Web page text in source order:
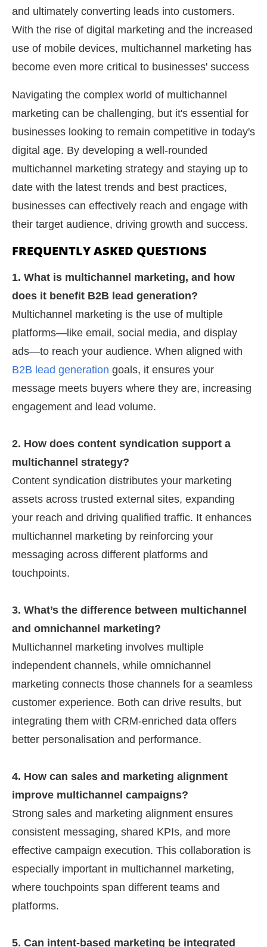
and ultimately converting leads into customers.
With the rise of digital marketing and the increased
use of mobile devices, multichannel marketing has
become even more critical to businesses' success
Navigating the complex world of multichannel
marketing can be challenging, but it's essential for
businesses looking to remain competitive in today's
digital age. By developing a well-rounded
multichannel marketing strategy and staying up to
date with the latest trends and best practices,
businesses can effectively reach and engage with
their target audience, driving growth and success.
FREQUENTLY ASKED QUESTIONS
1. What is multichannel marketing, and how
does it benefit B2B lead generation?
Multichannel marketing is the use of multiple
platforms—like email, social media, and display
ads—to reach your audience. When aligned with
B2B lead generation goals, it ensures your
message meets buyers where they are, increasing
engagement and lead volume.
2. How does content syndication support a
multichannel strategy?
Content syndication distributes your marketing
assets across trusted external sites, expanding
your reach and driving qualified traffic. It enhances
multichannel marketing by reinforcing your
messaging across different platforms and
touchpoints.
3. What’s the difference between multichannel
and omnichannel marketing?
Multichannel marketing involves multiple
independent channels, while omnichannel
marketing connects those channels for a seamless
customer experience. Both can drive results, but
integrating them with CRM-enriched data offers
better personalisation and performance.
4. How can sales and marketing alignment
improve multichannel campaigns?
Strong sales and marketing alignment ensures
consistent messaging, shared KPIs, and more
effective campaign execution. This collaboration is
especially important in multichannel marketing,
where touchpoints span different teams and
platforms.
5. Can intent-based marketing be integrated